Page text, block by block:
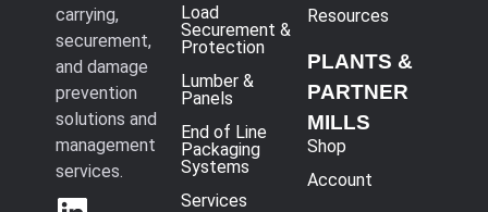
carrying,
securement,
and damage
prevention
solutions and
management
services.
Load
Securement &
Protection
Lumber &
Panels
End of Line
Packaging
Systems
Services
Resources
PLANTS &
PARTNER
MILLS
Shop
Account